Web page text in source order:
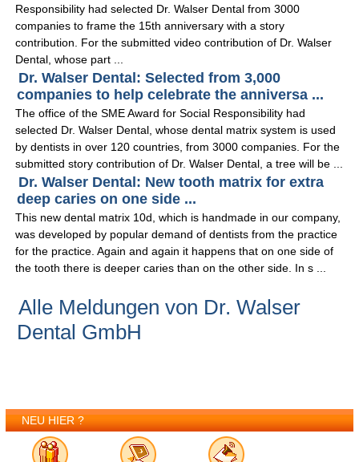
Responsibility had selected Dr. Walser Dental from 3000
companies to frame the 15th anniversary with a story
contribution. For the submitted video contribution of Dr. Walser
Dental, whose part ...
Dr. Walser Dental: Selected from 3,000
companies to help celebrate the anniversa ...
The office of the SME Award for Social Responsibility had
selected Dr. Walser Dental, whose dental matrix system is used
by dentists in over 120 countries, from 3000 companies. For the
submitted story contribution of Dr. Walser Dental, a tree will be ...
Dr. Walser Dental: New tooth matrix for extra
deep caries on one side ...
This new dental matrix 10d, which is handmade in our company,
was developed by popular demand of dentists from the practice
for the practice. Again and again it happens that on one side of
the tooth there is deeper caries than on the other side. In s ...
Alle Meldungen von Dr. Walser
Dental GmbH
NEU HIER ?